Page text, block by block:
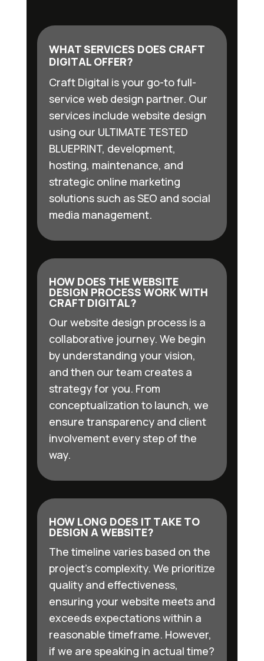
WHAT SERVICES DOES CRAFT
DIGITAL OFFER?
Craft Digital is your go-to full-
service web design partner. Our
services include website design
using our ULTIMATE TESTED
BLUEPRINT, development,
hosting, maintenance, and
strategic online marketing
solutions such as SEO and social
media management.
HOW DOES THE WEBSITE
DESIGN PROCESS WORK WITH
CRAFT DIGITAL?
Our website design process is a
collaborative journey. We begin
by understanding your vision,
and then our team creates a
strategy for you. From
conceptualization to launch, we
ensure transparency and client
involvement every step of the
way.
HOW LONG DOES IT TAKE TO
DESIGN A WEBSITE?
The timeline varies based on the
project’s complexity. We prioritize
quality and effectiveness,
ensuring your website meets and
exceeds expectations within a
reasonable timeframe. However,
if we are speaking in actual time?